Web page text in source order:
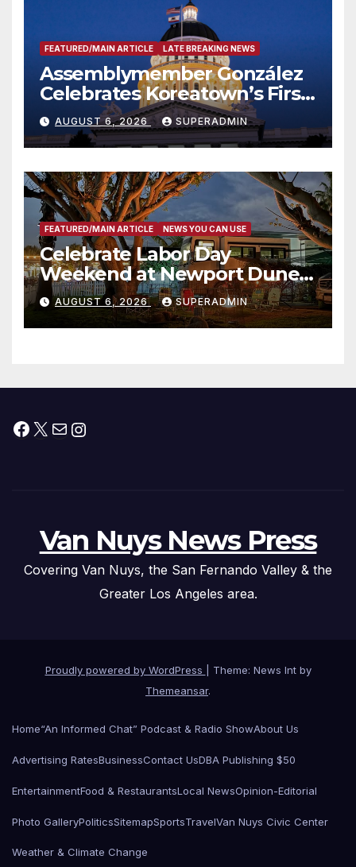
FEATURED/MAIN ARTICLE LATE BREAKING NEWS
Assemblymember González
Celebrates Koreatown’s First
Completed ED1 Affordable
Housing Development; 코리아
타운 최초의 ‘행정지침 1호’ 저소득
층용 주택 완공 기념식
AUGUST 6, 2026 SUPERADMIN
FEATURED/MAIN ARTICLE NEWS YOU CAN USE
Celebrate Labor Day
Weekend at Newport Dunes
Waterfront Resort & Marina
AUGUST 6, 2026 SUPERADMIN
Facebook
X MailInstagram
Van Nuys News Press
Covering Van Nuys, the San Fernando Valley & the
Greater Los Angeles area.
Proudly powered by WordPress
Theme: News Int by
Themeansar.
Home“An Informed Chat” Podcast & Radio ShowAbout Us
Advertising RatesBusinessContact UsDBA Publishing $50
EntertainmentFood & RestaurantsLocal NewsOpinion-Editorial
Photo GalleryPoliticsSitemapSportsTravelVan Nuys Civic Center
Weather & Climate Change